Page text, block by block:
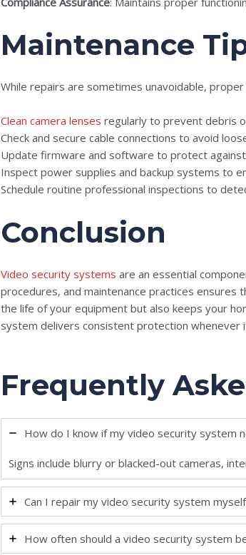
Maintenance
While repairs are sometimes unavoidable,
Clean camera lensesregularly to prevent debris
Check and secure cable connections to avoid
Update firmware and software to protect against
Inspect power supplies and backup systems to
Schedule routine professional inspections to
Conclusion
Video security systems are an essential
procedures, and maintenance practices
the life of your equipment but also keeps your
system delivers consistent protection whenever
Frequently
How do I know if my video security system
Signs include blurry or blacked-out cameras,
Can I repair my video security system
How often should a video security system